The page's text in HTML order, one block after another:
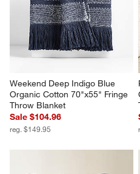
Weekend Deep Indigo Blue
Organic Cotton 70"x55" Fringe
Throw Blanket
Sale $104.96
reg. $149.95